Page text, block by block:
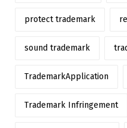
protect trademark
sound trademark
TrademarkApplication
Trademark Infringement